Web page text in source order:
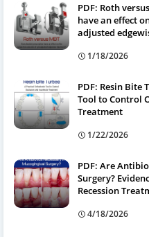
PDF: Roth
have an effect
adjusted
1/18/2026
PDF: Resin
Tool to Control
Treatment
1/22/2026
PDF: Are
Surgery?
Recession
4/18/2026